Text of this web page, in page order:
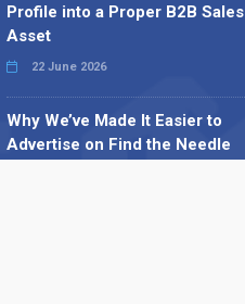
Profile into a Proper B2B Sales
Asset
22 June 2026
Why We’ve Made It Easier to
Advertise on Find the Needle